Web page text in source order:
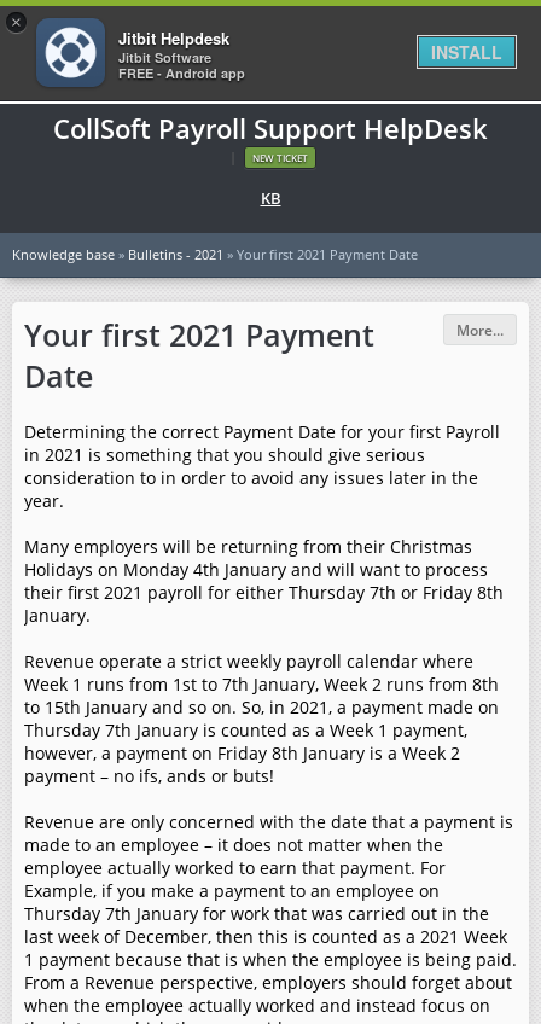
CollSoft Payroll Support HelpDesk
NEW TICKET
KB
Knowledge base » Bulletins - 2021 » Your first 2021 Payment Date
More...
Your first 2021 Payment
Date
Determining the correct Payment Date for your first Payroll
in 2021 is something that you should give serious
consideration to in order to avoid any issues later in the
year.
Many employers will be returning from their Christmas
Holidays on Monday 4th January and will want to process
their first 2021 payroll for either Thursday 7th or Friday 8th
January.
Revenue operate a strict weekly payroll calendar where
Week 1 runs from 1st to 7th January, Week 2 runs from 8th
to 15th January and so on. So, in 2021, a payment made on
Thursday 7th January is counted as a Week 1 payment,
however, a payment on Friday 8th January is a Week 2
payment – no ifs, ands or buts!
Revenue are only concerned with the date that a payment is
made to an employee – it does not matter when the
employee actually worked to earn that payment. For
Example, if you make a payment to an employee on
Thursday 7th January for work that was carried out in the
last week of December, then this is counted as a 2021 Week
1 payment because that is when the employee is being paid.
From a Revenue perspective, employers should forget about
when the employee actually worked and instead focus on
×
Jitbit Helpdesk
Jitbit Software
FREE - Android app
INSTALL